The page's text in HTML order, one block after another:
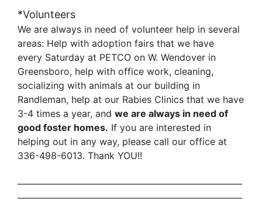
*Volunteers
We are always in need of volunteer help in several
areas: Help with adoption fairs that we have
every Saturday at PETCO on W. Wendover in
Greensboro, help with office work, cleaning,
socializing with animals at our building in
Randleman, help at our Rabies Clinics that we have
3-4 times a year, and we are always in need of
good foster homes. If you are interested in
helping out in any way, please call our office at
336-498-6013. Thank YOU!!
————————————————————————
————————————————————————